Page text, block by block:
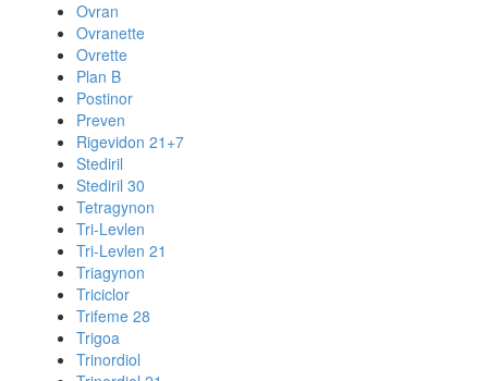
Ovran
Ovranette
Ovrette
Plan B
Postinor
Preven
Rigevidon 21+7
Stediril
Stediril 30
Tetragynon
Tri-Levlen
Tri-Levlen 21
Triagynon
Triciclor
Trifeme 28
Trigoa
Trinordiol